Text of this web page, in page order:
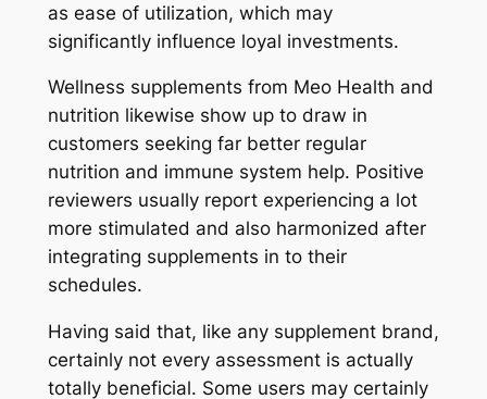
as ease of utilization, which may
significantly influence loyal investments.
Wellness supplements from Meo Health and
nutrition likewise show up to draw in
customers seeking far better regular
nutrition and immune system help. Positive
reviewers usually report experiencing a lot
more stimulated and also harmonized after
integrating supplements in to their
schedules.
Having said that, like any supplement brand,
certainly not every assessment is actually
totally beneficial. Some users may certainly